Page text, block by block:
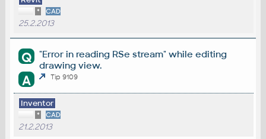
* CAD
25.2.2013
Q
"Error in reading RSe stream" while editing
drawing view.
A Tip 9109
Inventor
* CAD
21.2.2013